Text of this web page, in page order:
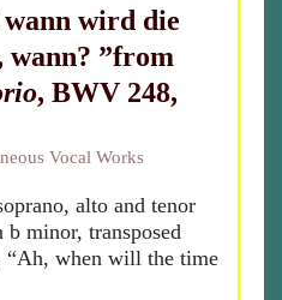
wird die
wann? ”from
, BWV 248,
Vocal Works
alto and tenor
minor, transposed
“Ah, when will the time